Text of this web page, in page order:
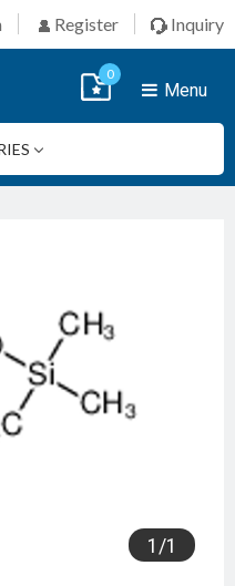
Register Inquiry
Menu
0
1 /1